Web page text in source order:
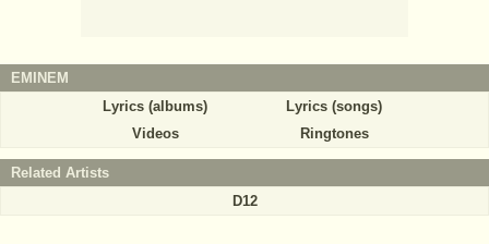
EMINEM
Lyrics (albums)
Lyrics (songs)
Videos
Ringtones
Related Artists
D12